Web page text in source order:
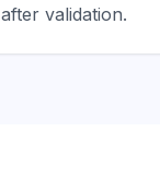
after validation.